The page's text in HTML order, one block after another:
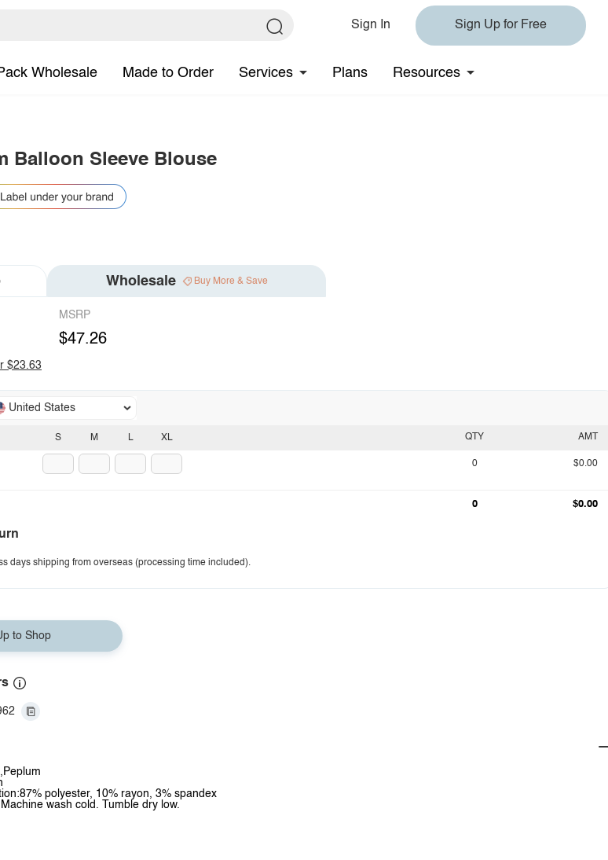
Sign In Sign Up for Free
Wholesale Made to Order Services Plans Resources
Balloon Sleeve Blouse
Wholesale Buy More & Save
MSRP
$47.26
$23.63
United States
S M L XL QTY AMT
0 $0.00
0 $0.00
days shipping from overseas (processing time included).
to Shop
polyester, 10% rayon, 3% spandex
wash cold. Tumble dry low.